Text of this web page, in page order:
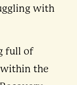
with
full of
the